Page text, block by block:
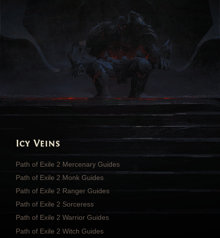
Icy Veins
Path of Exile 2 Mercenary Guides
Path of Exile 2 Monk Guides
Path of Exile 2 Ranger Guides
Path of Exile 2 Sorceress
Path of Exile 2 Warrior Guides
Path of Exile 2 Witch Guides